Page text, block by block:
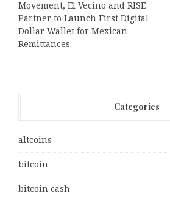
Movement, El Vecino and RISE
Partner to Launch First Digital
Dollar Wallet for Mexican
Remittances
Categories
altcoins
bitcoin
bitcoin cash